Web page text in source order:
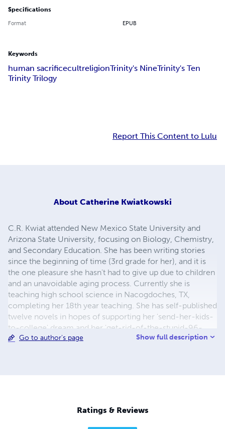
Specifications
Format EPUB
Keywords
human sacrificecultreligionTrinity's NineTrinity's Ten
Trinity Trilogy
Report This Content to Lulu
About Catherine Kwiatkowski
C.R. Kwiat attended New Mexico State University and
Arizona State University, focusing on Biology, Chemistry,
and Secondary Education. She has been writing stories
since the beginning of time (3rd grade for her), and it is
the one pleasure she hasn't had to give up due to children
and an unavoidable aging process. Currently she is
teaching high school science in Nacogdoches, TX,
completing her 18th year teaching. She has self-published
twelve novels in hopes of supporting her 'send-her-kids-
to-college' dream and her 'get-rid-of-the-stupid-96-
Jeep-for-a-car-that's-not-embarrassing' dream. The first
Go to author's page Show full description
Ratings & Reviews